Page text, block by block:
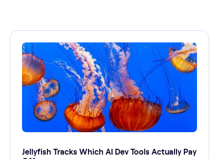
Jellyfish Tracks Which AI Dev Tools Actually Pay